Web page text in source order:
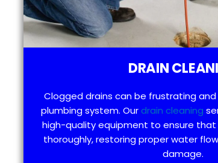
DRAIN
Clogged drains can be frustrating
plumbing system. Ourdrain cleaning
high-quality equipment to ensure that
thoroughly, restoring proper water
damage.